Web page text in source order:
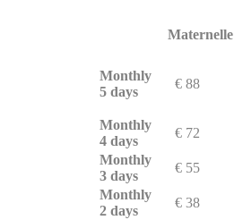
Maternelle
Monthly
5 days
€ 88
Monthly
4 days
€ 72
Monthly
3 days
€ 55
Monthly
2 days
€ 38